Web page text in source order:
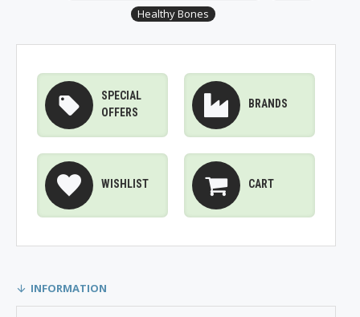
Healthy Bones
SPECIAL
OFFERS
BRANDS
WISHLIST CART
INFORMATION